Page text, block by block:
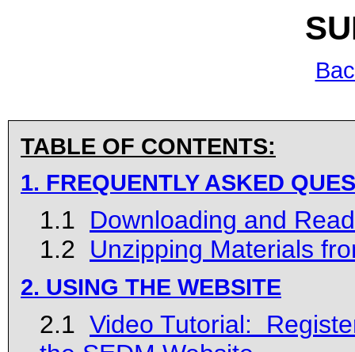
TABLE OF CONTENTS:
1. FREQUENTLY ASKED
1.1 Downloading and
1.2 Unzipping Materials
2. USING THE WEBSITE
2.1 Video Tutorial: